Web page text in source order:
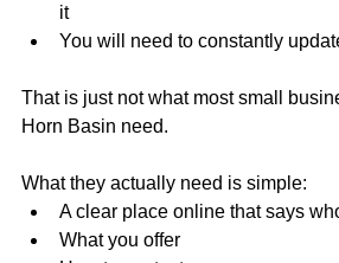
it
You will need to constantly
That is just not what most small
Horn Basin need.
What they actually need is simple:
A clear place online that says
What you offer